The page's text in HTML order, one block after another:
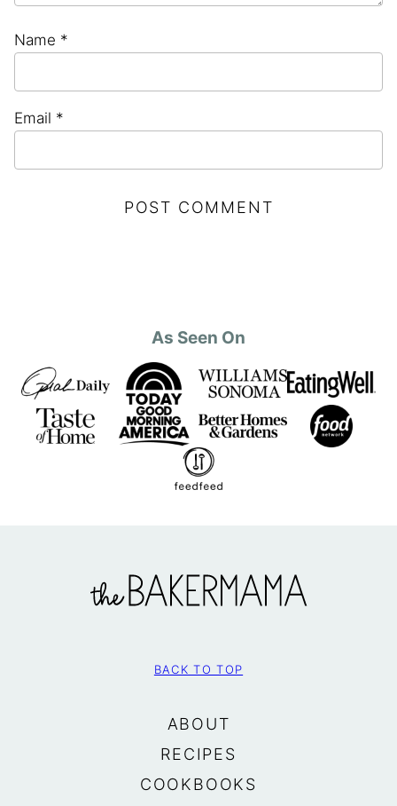
Name *
Email *
As Seen On
BakerMama
BACK TO TOP
ABOUT
RECIPES
COOKBOOKS